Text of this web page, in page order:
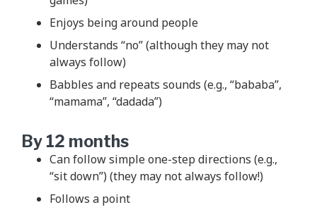
Enjoys being around people
Understands “no” (although they may not
always follow)
Babbles and repeats sounds (e.g., “bababa”,
“mamama”, “dadada”)
By 12 months
Can follow simple one-step directions (e.g.,
“sit down”) (they may not always follow!)
Follows a point